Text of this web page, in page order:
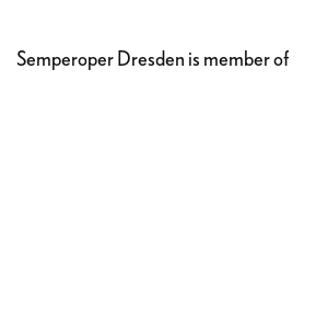
Semperoper Dresden is member of